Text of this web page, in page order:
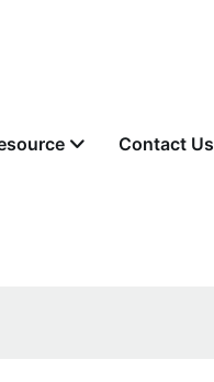
Contact Us